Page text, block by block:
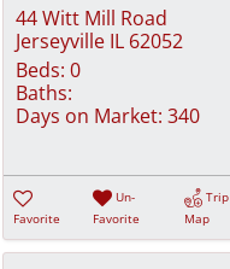
44 Witt Mill Road
Jerseyville IL 62052
Beds: 0
Baths:
Days on Market: 340
Favorite
Un-
Favorite
Trip
Map